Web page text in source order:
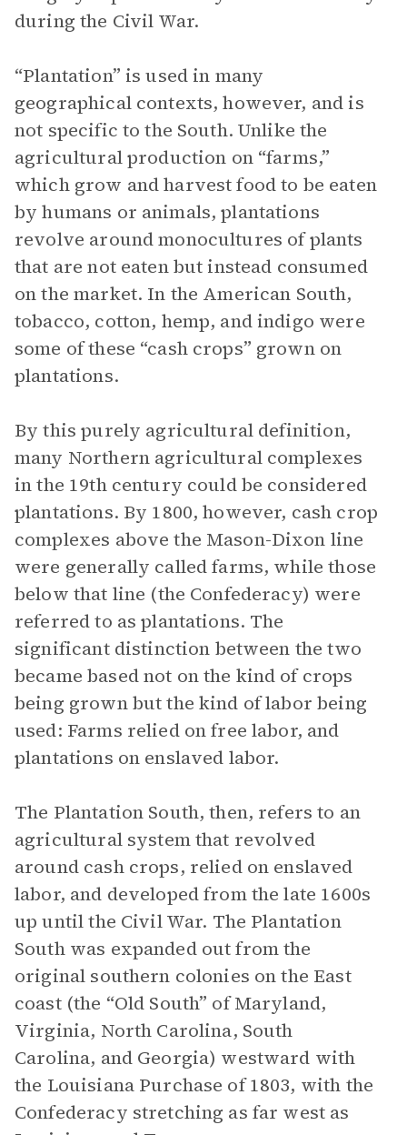
during the Civil War.
“Plantation” is used in many
geographical contexts, however, and is
not specific to the South. Unlike the
agricultural production on “farms,”
which grow and harvest food to be eaten
by humans or animals, plantations
revolve around monocultures of plants
that are not eaten but instead consumed
on the market. In the American South,
tobacco, cotton, hemp, and indigo were
some of these “cash crops” grown on
plantations.
By this purely agricultural definition,
many Northern agricultural complexes
in the 19th century could be considered
plantations. By 1800, however, cash crop
complexes above the Mason-Dixon line
were generally called farms, while those
below that line (the Confederacy) were
referred to as plantations. The
significant distinction between the two
became based not on the kind of crops
being grown but the kind of labor being
used: Farms relied on free labor, and
plantations on enslaved labor.
The Plantation South, then, refers to an
agricultural system that revolved
around cash crops, relied on enslaved
labor, and developed from the late 1600s
up until the Civil War. The Plantation
South was expanded out from the
original southern colonies on the East
coast (the “Old South” of Maryland,
Virginia, North Carolina, South
Carolina, and Georgia) westward with
the Louisiana Purchase of 1803, with the
Confederacy stretching as far west as